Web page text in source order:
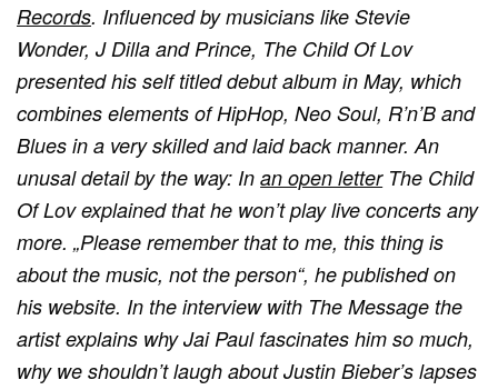
Records. Influenced by musicians like Stevie
Wonder, J Dilla and Prince, The Child Of Lov
presented his self titled debut album in May, which
combines elements of HipHop, Neo Soul, R’n’B and
Blues in a very skilled and laid back manner. An
unusal detail by the way: Inan open letterThe Child
Of Lov explained that he won’t play live concerts any
more. „Please remember that to me, this thing is
about the music, not the person“, he published on
his website. In the interview with The Message the
artist explains why Jai Paul fascinates him so much,
why we shouldn’t laugh about Justin Bieber’s lapses